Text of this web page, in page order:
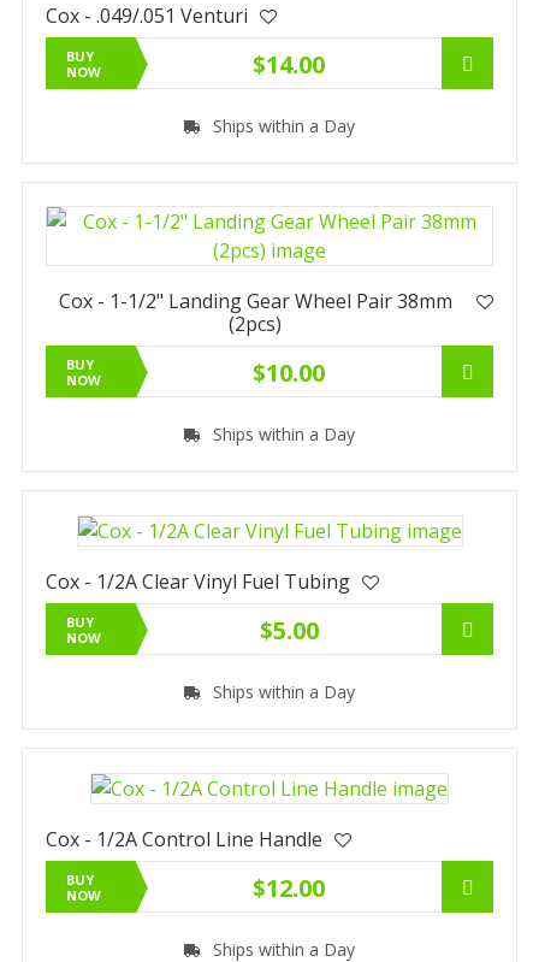
Cox - .049/.051 Venturi
BUY
NOW
$14.00
Ships within a Day
Cox - 1-1/2" Landing Gear Wheel Pair 38mm
(2pcs)
BUY
NOW
$10.00
Ships within a Day
Cox - 1/2A Clear Vinyl Fuel Tubing
BUY
NOW
$5.00
Ships within a Day
Cox - 1/2A Control Line Handle
BUY
NOW
$12.00
Ships within a Day